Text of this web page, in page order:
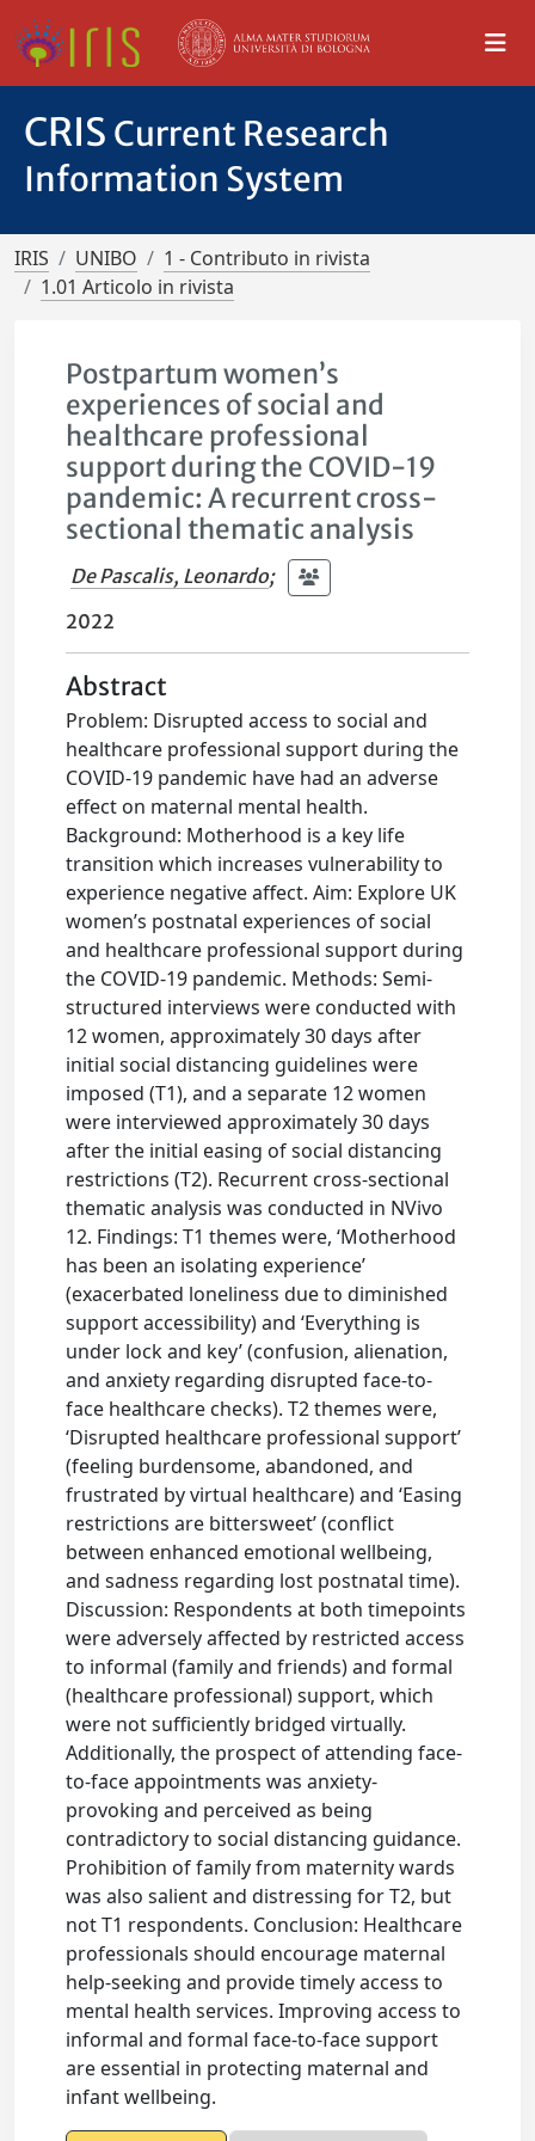
CRIS Current Research
Information System
IRIS UNIBO
1 - Contributo in rivista
1.01 Articolo in rivista
Postpartum women’s
experiences of social and
healthcare professional
support during the COVID-19
pandemic: A recurrent cross-
sectional thematic analysis
De Pascalis, Leonardo;
2022
Abstract
Problem: Disrupted access to social and
healthcare professional support during the
COVID-19 pandemic have had an adverse
effect on maternal mental health.
Background: Motherhood is a key life
transition which increases vulnerability to
experience negative affect. Aim: Explore UK
women’s postnatal experiences of social
and healthcare professional support during
the COVID-19 pandemic. Methods: Semi-
structured interviews were conducted with
12 women, approximately 30 days after
initial social distancing guidelines were
imposed (T1), and a separate 12 women
were interviewed approximately 30 days
after the initial easing of social distancing
restrictions (T2). Recurrent cross-sectional
thematic analysis was conducted in NVivo
12. Findings: T1 themes were, ‘Motherhood
has been an isolating experience’
(exacerbated loneliness due to diminished
support accessibility) and ‘Everything is
under lock and key’ (confusion, alienation,
and anxiety regarding disrupted face-to-
face healthcare checks). T2 themes were,
‘Disrupted healthcare professional support’
(feeling burdensome, abandoned, and
frustrated by virtual healthcare) and ‘Easing
restrictions are bittersweet’ (conflict
between enhanced emotional wellbeing,
and sadness regarding lost postnatal time).
Discussion: Respondents at both timepoints
were adversely affected by restricted access
to informal (family and friends) and formal
(healthcare professional) support, which
were not sufficiently bridged virtually.
Additionally, the prospect of attending face-
to-face appointments was anxiety-
provoking and perceived as being
contradictory to social distancing guidance.
Prohibition of family from maternity wards
was also salient and distressing for T2, but
not T1 respondents. Conclusion: Healthcare
professionals should encourage maternal
help-seeking and provide timely access to
mental health services. Improving access to
informal and formal face-to-face support
are essential in protecting maternal and
infant wellbeing.